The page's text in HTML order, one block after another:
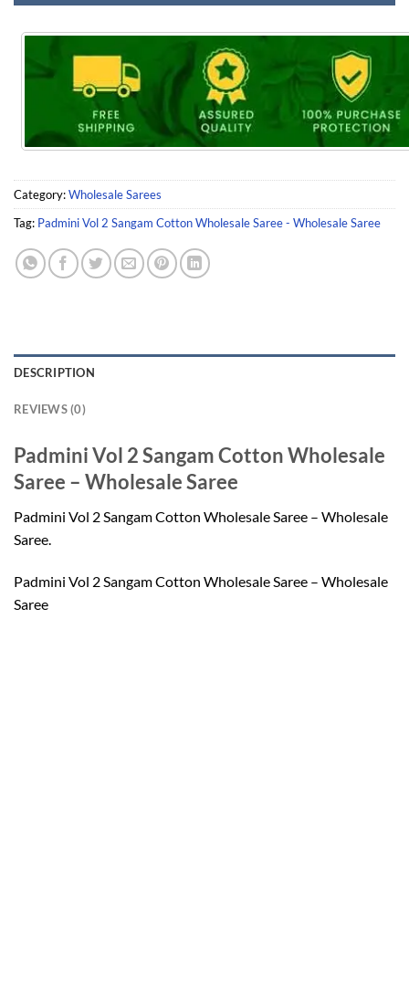
Category:Wholesale Sarees
Tag: Padmini Vol 2 Sangam Cotton Wholesale Saree - Wholesale Saree
DESCRIPTION
REVIEWS (0)
Padmini Vol 2 Sangam Cotton Wholesale
Saree – Wholesale Saree
Padmini Vol 2 Sangam Cotton Wholesale Saree – Wholesale
Saree.
Padmini Vol 2 Sangam Cotton Wholesale Saree – Wholesale
Saree